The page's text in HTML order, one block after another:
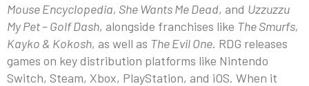
Mouse Encyclopedia, She Wants Me Dead, and Uzzuzzu
My Pet – Golf Dash, alongside franchises like The Smurfs,
Kayko & Kokosh, as well as The Evil One. RDG releases
games on key distribution platforms like Nintendo
Switch, Steam, Xbox, PlayStation, and iOS. When it